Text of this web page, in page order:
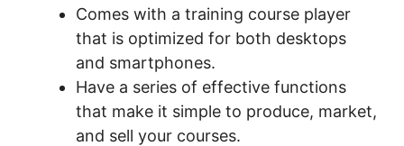
Comes with a training course player
that is optimized for both desktops
and smartphones.
Have a series of effective functions
that make it simple to produce, market,
and sell your courses.